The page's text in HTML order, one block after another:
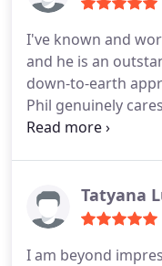
I've known and
and he is an
down-to-earth
Phil genuinely
anything to help
Tatyana
I am beyond